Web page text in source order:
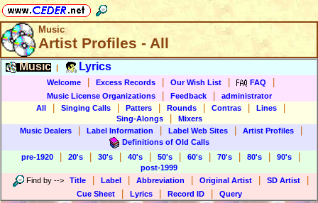
Music
Artist Profiles - All
Music Lyrics
Welcome Excess Records Our Wish List FAQ
Music License Organizations Feedback
administrator
All
Singing Calls Patters Rounds Contras Lines
Sing-Alongs
Mixers
Music Dealers
Label Information Label Web Sites Artist Profiles
Definitions of Old Calls
pre-1920
20's 30's 40's 50's 60's 70's 80's 90's
post-1999
Find by --> Title Label Abbreviation Original Artist SD Artist
Cue Sheet Lyrics Record ID Query